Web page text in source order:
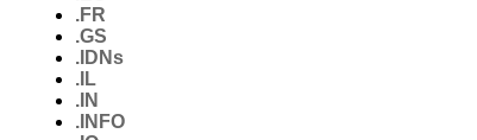
.FR
.GS
.IDNs
.IL
.IN
.INFO